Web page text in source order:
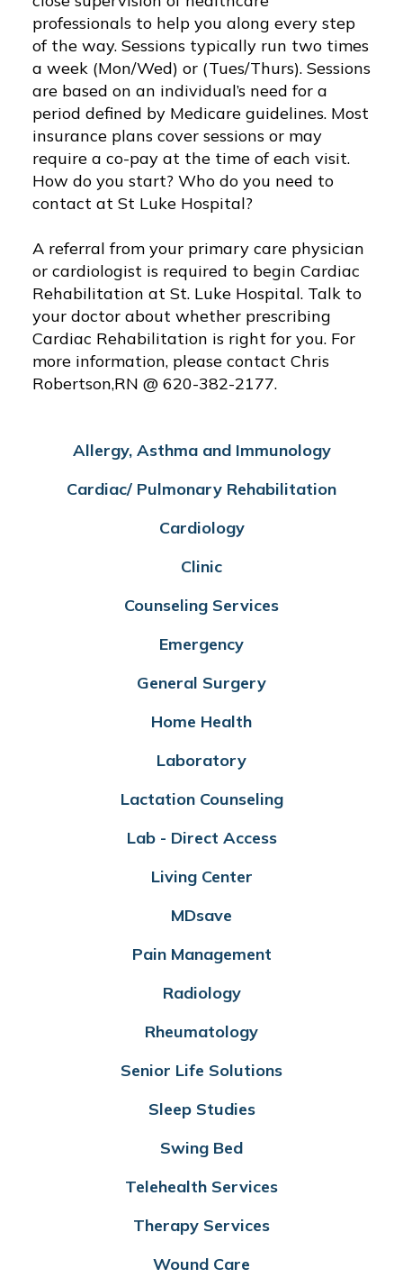
Allergy, Asthma and Immunology
Cardiac/ Pulmonary Rehabilitation
Cardiology
Clinic
Counseling Services
Emergency
General Surgery
Home Health
Laboratory
Lactation Counseling
Lab - Direct Access
Living Center
MDsave
Pain Management
Radiology
Rheumatology
Senior Life Solutions
Sleep Studies
Swing Bed
Telehealth Services
Therapy Services
Wound Care
professionals to help you along every step
of the way. Sessions typically run two times
a week (Mon/Wed) or (Tues/Thurs). Sessions
are based on an individual’s need for a
period defined by Medicare guidelines. Most
insurance plans cover sessions or may
require a co-pay at the time of each visit.
How do you start? Who do you need to
contact at St Luke Hospital?
A referral from your primary care physician
or cardiologist is required to begin Cardiac
Rehabilitation at St. Luke Hospital. Talk to
your doctor about whether prescribing
Cardiac Rehabilitation is right for you. For
more information, please contact Chris
Robertson,RN @ 620-382-2177.